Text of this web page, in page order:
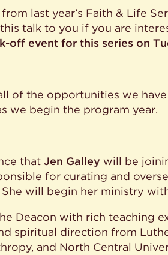
last year’s Faith & Life
talk to you if you are
off event for this series on
of the opportunities we
we begin the program year.
that Jen Galley will be
for curating and
will begin her ministry
Deacon with rich teaching
spiritual direction from
and North Central